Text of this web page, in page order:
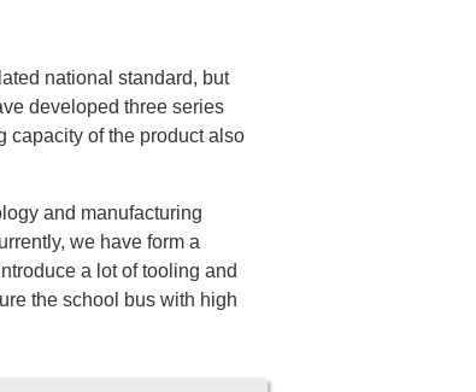
national standard, but
developed three series
capacity of the product also
and manufacturing
we have form a
a lot of tooling and
the school bus with high